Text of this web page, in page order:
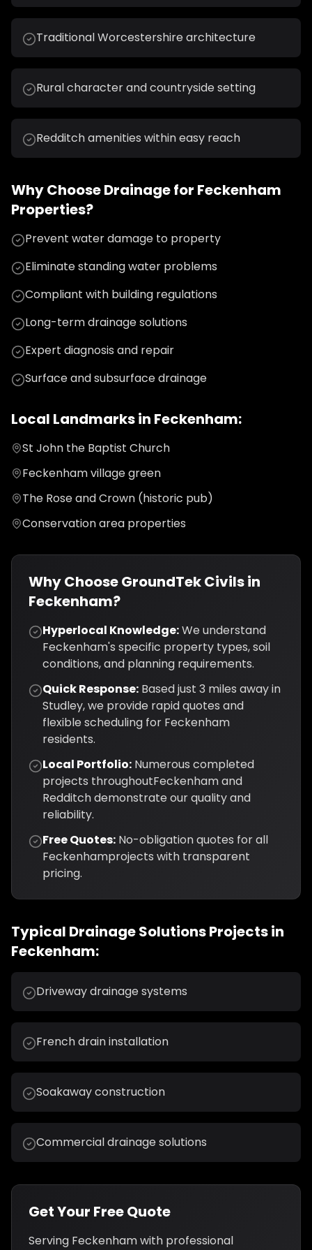
Traditional Worcestershire architecture
Rural character and countryside setting
Redditch amenities within easy reach
Why ChooseDrainagefor Feckenham
Properties?
Prevent water damage to property
Eliminate standing water problems
Compliant with building regulations
Long-term drainage solutions
Expert diagnosis and repair
Surface and subsurface drainage
Local Landmarks in Feckenham:
St John the Baptist Church
Feckenham village green
The Rose and Crown (historic pub)
Conservation area properties
Why Choose GroundTek Civils in
Feckenham?
Hyperlocal Knowledge:We understand
Feckenham's specific property types, soil
conditions, and planning requirements.
Quick Response: Based just 3 miles away in
Studley, we provide rapid quotes and
flexible scheduling for Feckenham
residents.
Local Portfolio: Numerous completed
projects throughoutFeckenhamand
Redditchdemonstrate our quality and
reliability.
Free Quotes: No-obligation quotes for all
Feckenhamprojects with transparent
pricing.
Typical Drainage SolutionsProjects in
Feckenham:
Driveway drainage systems
French drain installation
Soakaway construction
Commercial drainage solutions
Get Your Free Quote
Serving Feckenhamwith professional